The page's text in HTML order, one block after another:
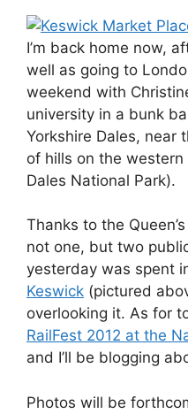
I’m back home now,
well as going to
weekend with
university in a bunk
Yorkshire Dales, near
of hills on the
Dales National Park).
Thanks to the
not one, but two
yesterday was spent
Keswick (pictured
overlooking it. As for
RailFest 2012 at the
and I’ll be blogging
Photos will be